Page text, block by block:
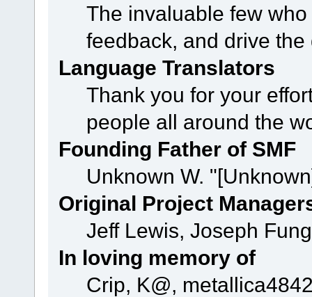
The invaluable few
feedback, and drive
Language Translators
Thank you for your
people all around the
Founding Father of SMF
Unknown W.
Original Project
Jeff Lewis, Joseph
In loving memory of
Crip, K@,